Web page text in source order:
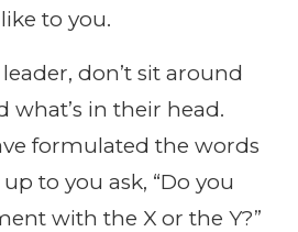
to you.
don’t sit around
in their head.
formulated the words
to you ask, “Do you
with the X or the Y?”